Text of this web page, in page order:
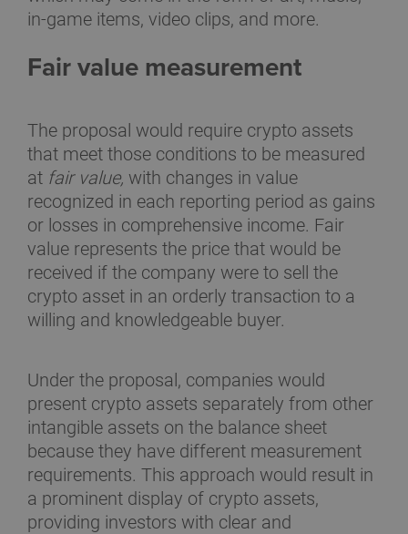
in-game items, video clips, and more.
Fair value measurement
The proposal would require crypto assets
that meet those conditions to be measured
at fair value, with changes in value
recognized in each reporting period as gains
or losses in comprehensive income. Fair
value represents the price that would be
received if the company were to sell the
crypto asset in an orderly transaction to a
willing and knowledgeable buyer.
Under the proposal, companies would
present crypto assets separately from other
intangible assets on the balance sheet
because they have different measurement
requirements. This approach would result in
a prominent display of crypto assets,
providing investors with clear and